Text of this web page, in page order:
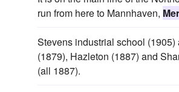
run from here to Mannhaven,
Stevens industrial school
(1879), Hazleton (1887) and
(all 1887).